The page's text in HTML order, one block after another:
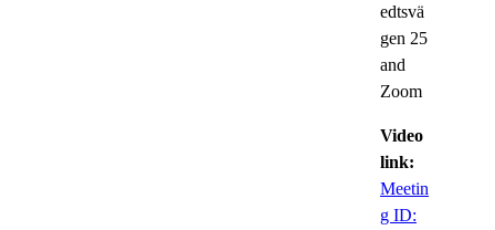
edtsvä
gen 25
and
Zoom
Video
link:
Meetin
g ID: